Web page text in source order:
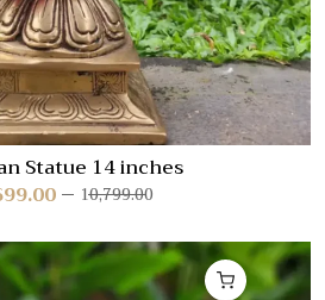
Statue 14 inches
10,799.00